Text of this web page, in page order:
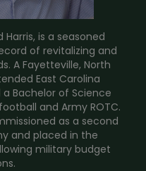
is a seasoned
of revitalizing and
A Fayetteville, North
East Carolina
Bachelor of Science
and Army ROTC.
as a second
and placed in the
military budget